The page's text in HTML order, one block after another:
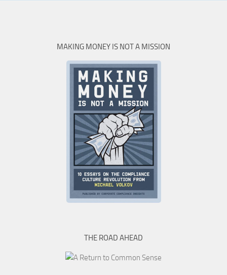
MAKING MONEY IS NOT A MISSION
THE ROAD AHEAD